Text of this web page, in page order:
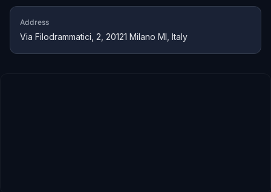
Address
Via Filodrammatici, 2, 20121 Milano MI, Italy